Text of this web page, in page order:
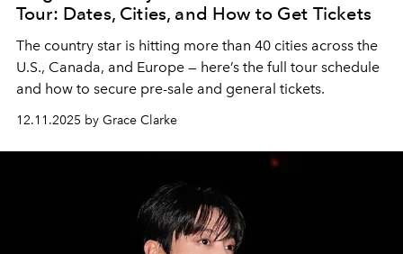
Tour: Dates, Cities, and How to Get Tickets
The country star is hitting more than 40 cities across the
U.S., Canada, and Europe — here’s the full tour schedule
and how to secure pre-sale and general tickets.
12.11.2025 by Grace Clarke